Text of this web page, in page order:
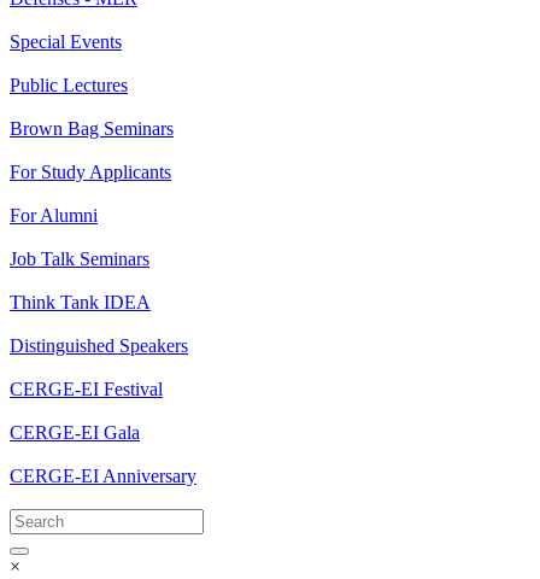
Special Events
Public Lectures
Brown Bag Seminars
For Study Applicants
For Alumni
Job Talk Seminars
Think Tank IDEA
Distinguished Speakers
CERGE-EI Festival
CERGE-EI Gala
CERGE-EI Anniversary
×